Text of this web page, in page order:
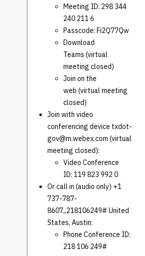
Meeting ID: 298 344
240 211 6
Passcode: Fi2Q77Qw
Download
Teams (virtual
meeting closed)
Join on the
web (virtual meeting
closed)
Join with video
conferencing device txdot-
gov@m.webex.com (virtual
meeting closed):
Video Conference
ID: 119 823 992 0
Or call in (audio only) +1
737-787-
8607,,218106249# United
States, Austin:
Phone Conference ID:
218 106 249#